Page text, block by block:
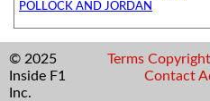
POLLOCK AND JORDAN
© 2025
Inside F1
Inc.
Terms Copyright
Contact